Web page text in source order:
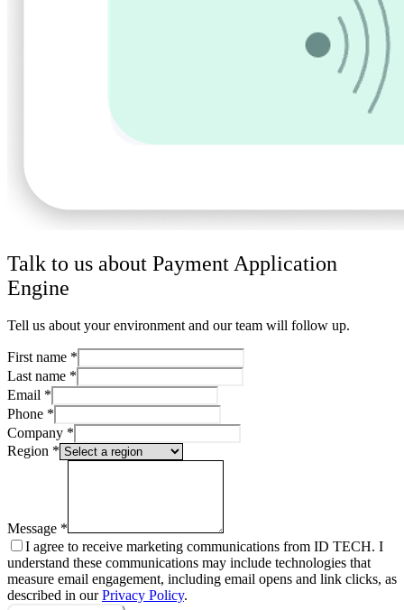
Talk to us about Payment Application
Engine
Tell us about your environment and our team will follow up.
First name *
Last name *
Email *
Phone *
Company *
Region *
Message *
I agree to receive marketing communications from ID TECH. I
understand these communications may include technologies that
measure email engagement, including email opens and link clicks, as
described in ourPrivacy Policy.